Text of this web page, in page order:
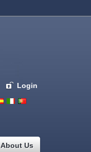
Login
About Us